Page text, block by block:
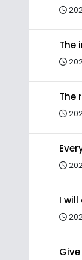
The
The
I